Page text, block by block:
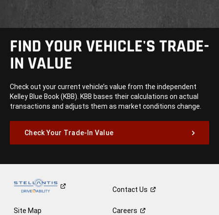
FIND YOUR VEHICLE'S TRADE-
IN VALUE
Check out your current vehicle’s value from the independent
Kelley Blue Book (KBB). KBB bases their calculations on actual
transactions and adjusts them as market conditions change.
Check Your Trade-In Value
ContactUs
Site Map Careers